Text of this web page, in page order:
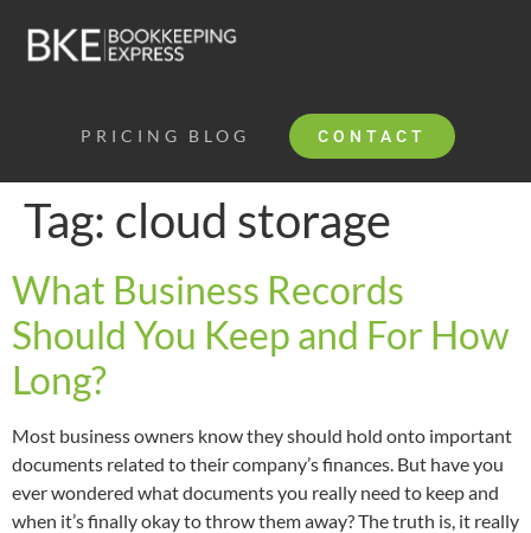
PRICING BLOG CONTACT
Tag: cloud storage
What Business Records
Should You Keep and For How
Long?
Most business owners know they should hold onto important
documents related to their company’s finances. But have you
ever wondered what documents you really need to keep and
when it’s finally okay to throw them away? The truth is, it really